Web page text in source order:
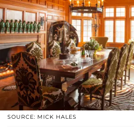
SOURCE: MICK HALES